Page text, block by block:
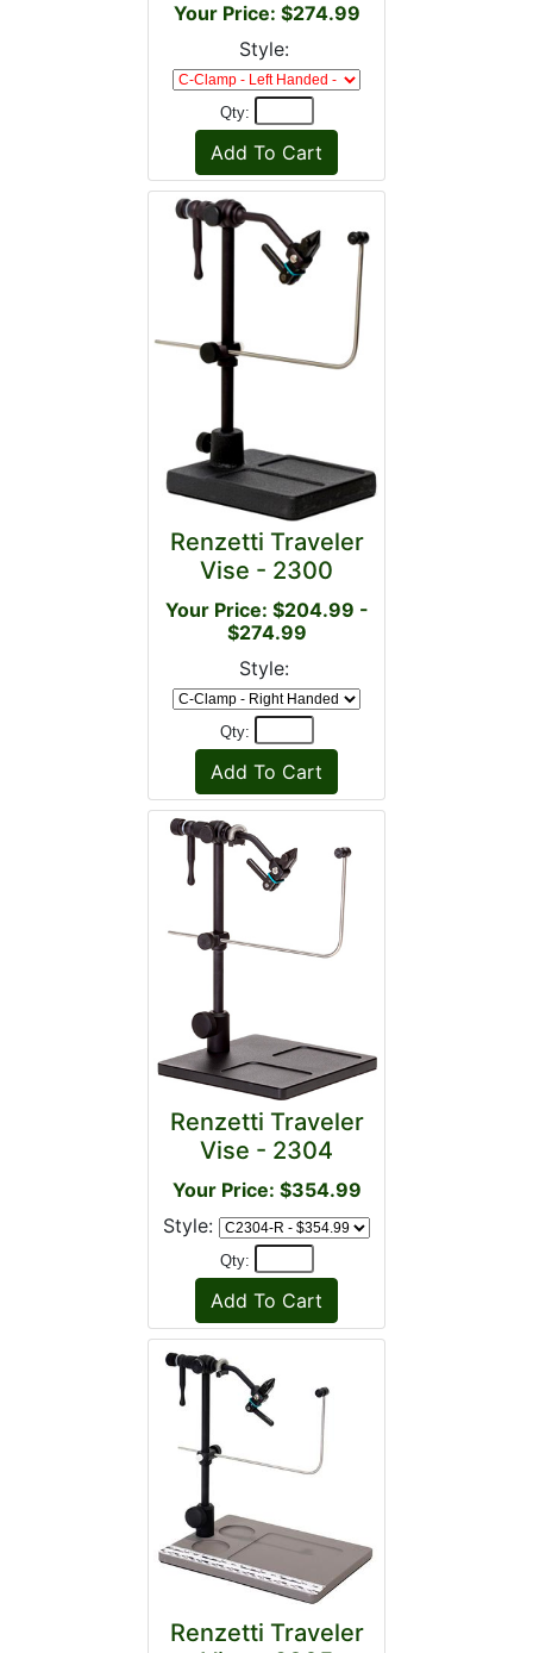
Your Price: $274.99
Style:
Qty:
Renzetti Traveler
Vise - 2300
Your Price: $204.99 -
$274.99
Style:
Qty:
Renzetti Traveler
Vise - 2304
Your Price: $354.99
Style:
Qty:
Renzetti Traveler